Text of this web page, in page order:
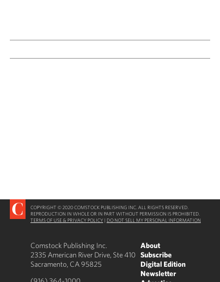
COPYRIGHT © 2020 COMSTOCK PUBLISHING INC. ALL RIGHTS RESERVED.
REPRODUCTION IN WHOLE OR IN PART WITHOUT PERMISSION IS PROHIBITED.
TERMS OF USE & PRIVACY POLICY | DO NOT SELL MY PERSONAL INFORMATION
Comstock Publishing Inc.
2335 American River Drive, Ste 410
Sacramento, CA 95825
About
Subscribe
Digital Edition
Newsletter